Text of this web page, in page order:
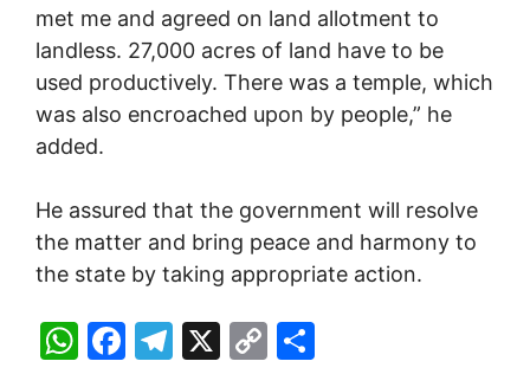
met me and agreed on land allotment to
landless. 27,000 acres of land have to be
used productively. There was a temple, which
was also encroached upon by people,” he
added.
He assured that the government will resolve
the matter and bring peace and harmony to
the state by taking appropriate action.
W F
T
X
C